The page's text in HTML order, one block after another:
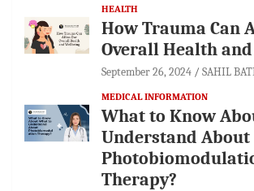
HEALTH
How Trauma Can
Overall Health
September 26, 2024 SAHIL
MEDICAL INFORMATION
What to Know
Understand About
Therapy?